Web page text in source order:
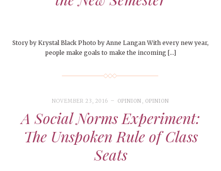
Story by Krystal Black Photo by Anne Langan With every new year,
people make goals to make the incoming […]
NOVEMBER 23, 2016 OPINION , OPINION
A Social Norms Experiment:
The Unspoken Rule of Class
Seats